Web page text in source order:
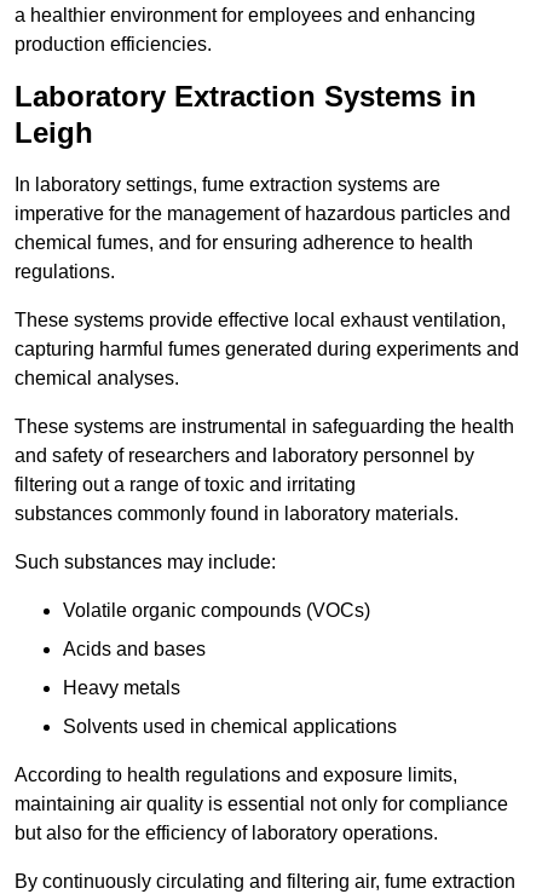
a healthier environment for employees and enhancing
production efficiencies.
Laboratory Extraction Systems in
Leigh
In laboratory settings, fume extraction systems are
imperative for the management of hazardous particles and
chemical fumes, and for ensuring adherence to health
regulations.
These systems provide effective local exhaust ventilation,
capturing harmful fumes generated during experiments and
chemical analyses.
These systems are instrumental in safeguarding the health
and safety of researchers and laboratory personnel by
filtering out a range of toxic and irritating
substances commonly found in laboratory materials.
Such substances may include:
Volatile organic compounds (VOCs)
Acids and bases
Heavy metals
Solvents used in chemical applications
According to health regulations and exposure limits,
maintaining air quality is essential not only for compliance
but also for the efficiency of laboratory operations.
By continuously circulating and filtering air, fume extraction